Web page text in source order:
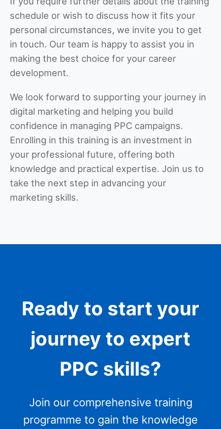
schedule or wish to discuss how it fits your
personal circumstances, we invite you to get
in touch. Our team is happy to assist you in
making the best choice for your career
development.
We look forward to supporting your journey in
digital marketing and helping you build
confidence in managing PPC campaigns.
Enrolling in this training is an investment in
your professional future, offering both
knowledge and practical expertise. Join us to
take the next step in advancing your
marketing skills.
Ready to start your
journey to expert
PPC skills?
Join our comprehensive training
programme to gain the knowledge